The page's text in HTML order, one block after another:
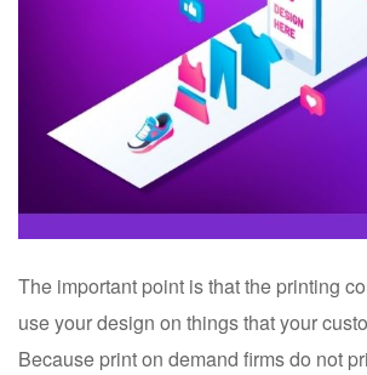
The important point is that the printing
use your design on things that your
Because print on demand firms do not